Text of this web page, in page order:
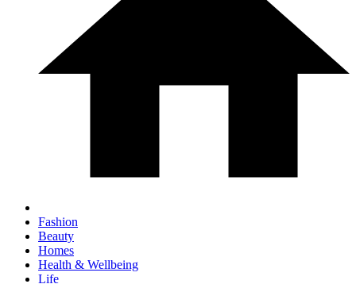
Fashion
Beauty
Homes
Health & Wellbeing
Life